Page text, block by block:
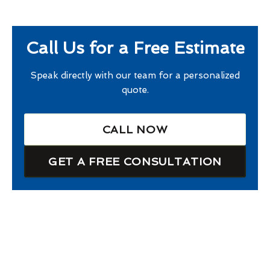
Call Us for a Free Estimate
Speak directly with our team for a personalized
quote.
CALL NOW
GET A FREE CONSULTATION